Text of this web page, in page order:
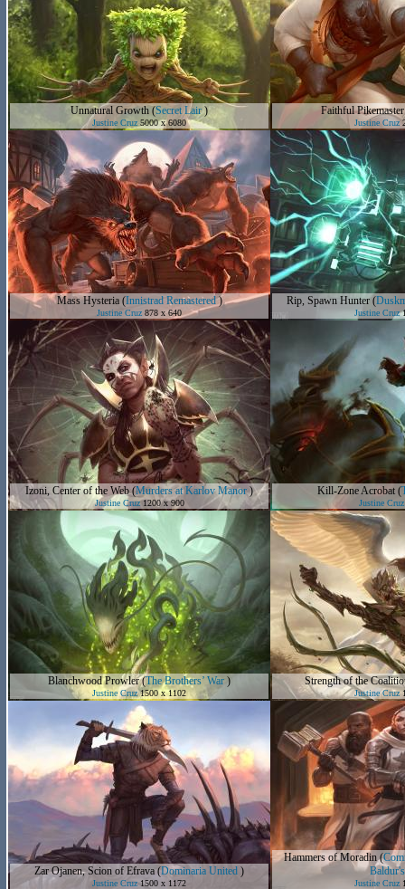
Unnatural Growth (Secret Lair)
Justine Cruz 5000 x 6080
Faithful Pikemaster
Justine Cruz
Mass Hysteria(Innistrad Remastered)
Justine Cruz 878 x 640
Rip, Spawn Hunter(
Justine Cruz
Izoni, Center of the Web(Murders at Karlov Manor)
Justine Cruz1200 x 900
Kill-Zone Acrobat(
Justine Cruz
Blanchwood Prowler(The Brothers’ War )
Justine Cruz1500 x 1102
Strength of the
Justine Cruz
Zar Ojanen, Scion of Efrava(Dominaria United )
Justine Cruz1500 x 1172
Hammers of Moradin(
Justine Cruz